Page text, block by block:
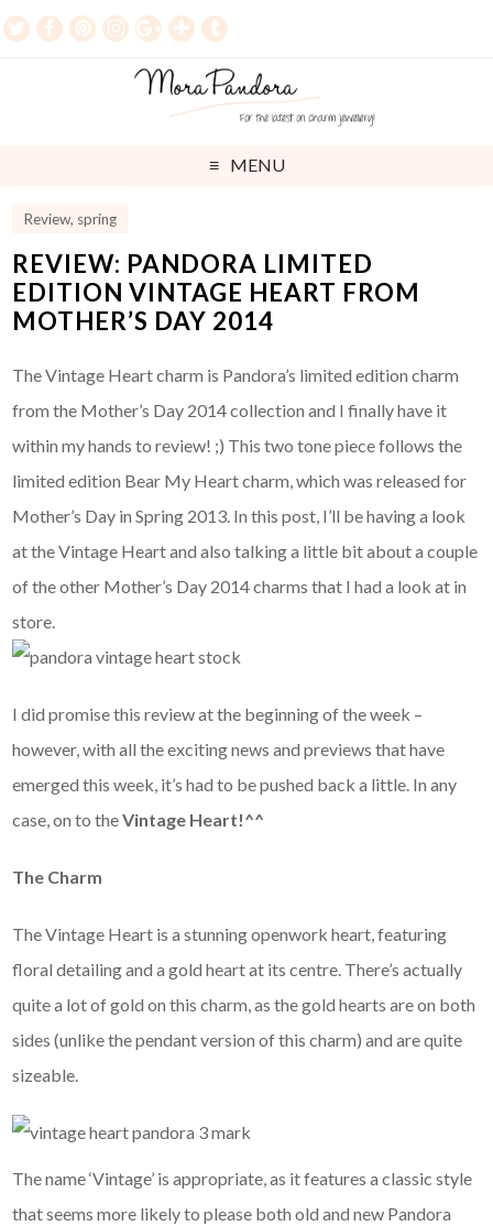
MENU
Review, spring
REVIEW: PANDORA LIMITED
EDITION VINTAGE HEART FROM
MOTHER’S DAY 2014
The Vintage Heart charm is Pandora’s limited edition charm
from the Mother’s Day 2014 collection and I finally have it
within my hands to review! ;) This two tone piece follows the
limited edition Bear My Heart charm, which was released for
Mother’s Day in Spring 2013. In this post, I’ll be having a look
at the Vintage Heart and also talking a little bit about a couple
of the other Mother’s Day 2014 charms that I had a look at in
store.
I did promise this review at the beginning of the week –
however, with all the exciting news and previews that have
emerged this week, it’s had to be pushed back a little. In any
case, on to theVintage Heart!^^
The Charm
The Vintage Heart is a stunning openwork heart, featuring
floral detailing and a gold heart at its centre. There’s actually
quite a lot of gold on this charm, as the gold hearts are on both
sides (unlike the pendant version of this charm) and are quite
sizeable.
The name ‘Vintage’ is appropriate, as it features a classic style
that seems more likely to please both old and new Pandora